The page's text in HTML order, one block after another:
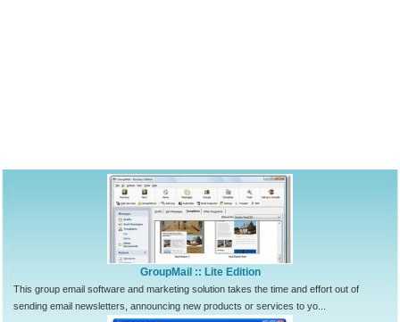
GroupMail :: Lite Edition
This group email software and marketing solution takes the time and effort out of
sending email newsletters, announcing new products or services to yo...